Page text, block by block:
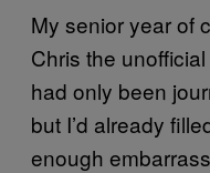
My senior year of
Chris the
had only been
but I’d already
enough